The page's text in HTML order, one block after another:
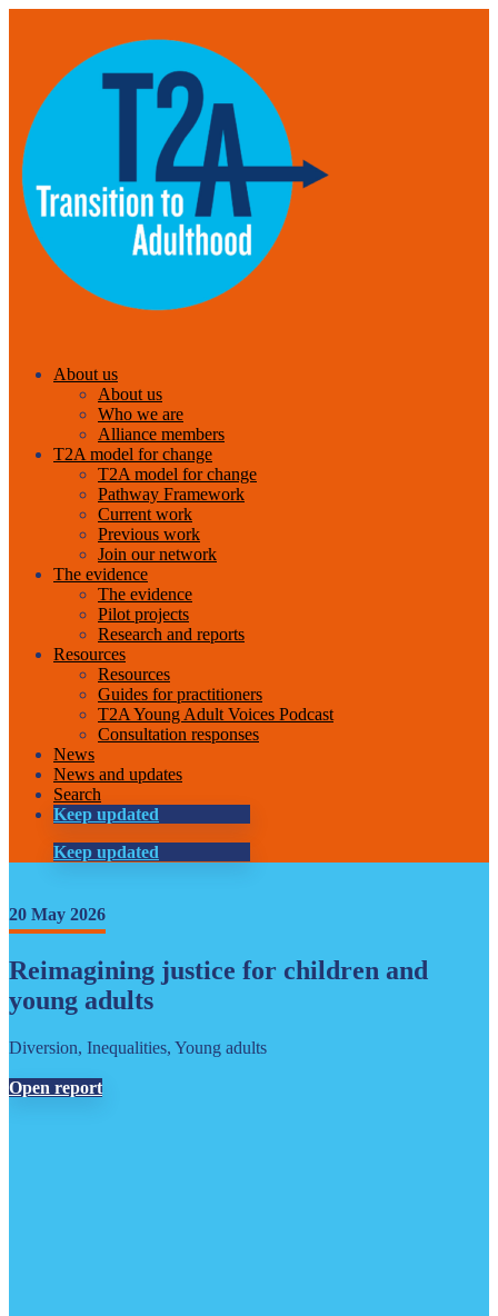
About us
About us
Who we are
Alliance members
T2A model for change
T2A model for change
Pathway Framework
Current work
Previous work
Join our network
The evidence
The evidence
Pilot projects
Research and reports
Resources
Resources
Guides for practitioners
T2A Young Adult Voices Podcast
Consultation responses
News
News and updates
Search
Keep updated
Keep updated
20 May 2026
Reimagining justice for children and
young adults
Diversion, Inequalities, Young adults
Open report